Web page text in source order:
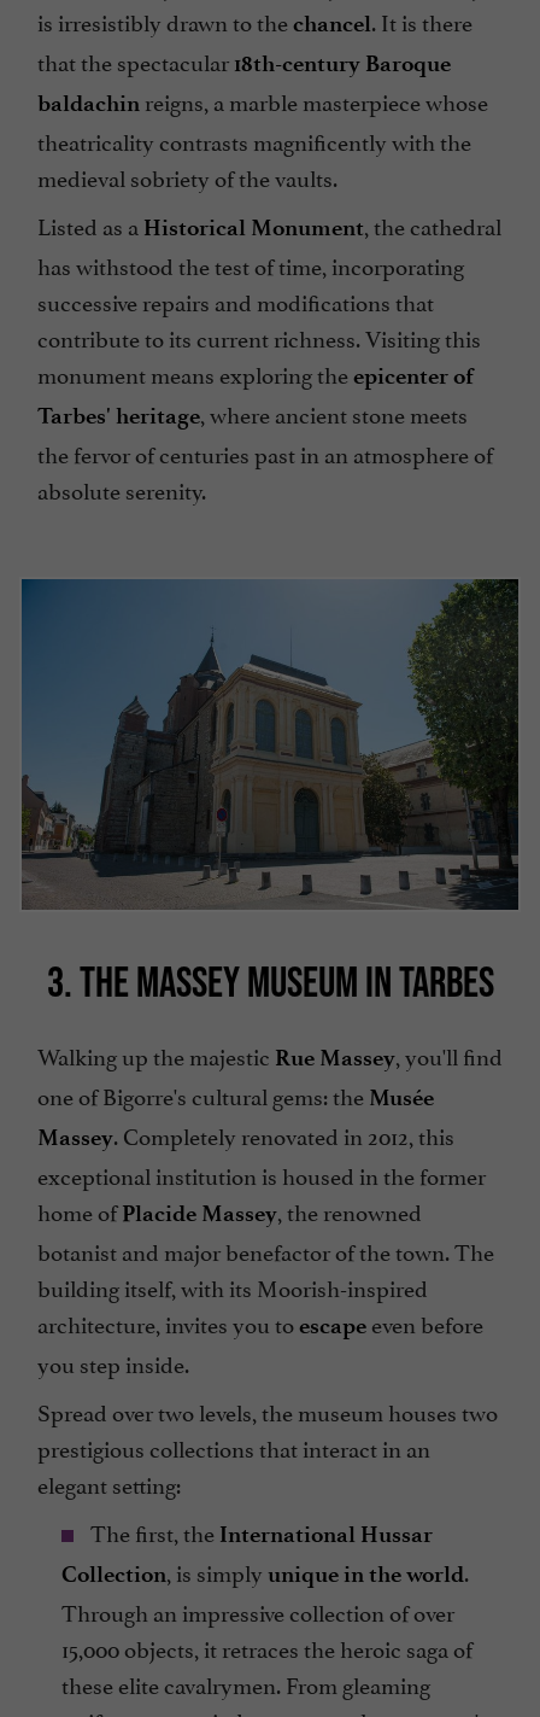
is irresistibly drawn to thechancel. It is there
that the spectacular 18th-century Baroque
baldachin reigns, a marble masterpiece whose
theatricality contrasts magnificently with the
medieval sobriety of the vaults.
Listed as a Historical Monument, the cathedral
has withstood the test of time, incorporating
successive repairs and modifications that
contribute to its current richness. Visiting this
monument means exploring theepicenter of
Tarbes' heritage, where ancient stone meets
the fervor of centuries past in an atmosphere of
absolute serenity.
3. THE MASSEY MUSEUM IN TARBES
Walking up the majestic Rue Massey, you'll find
one of Bigorre's cultural gems: the Musée
Massey. Completely renovated in 2012, this
exceptional institution is housed in the former
home ofPlacide Massey, the renowned
botanist and major benefactor of the town. The
building itself, with its Moorish-inspired
architecture, invites you toescape even before
you step inside.
Spread over two levels, the museum houses two
prestigious collections that interact in an
elegant setting:
The first, the International Hussar
Collection, is simply unique in the world.
Through an impressive collection of over
15,000 objects, it retraces the heroic saga of
these elite cavalrymen. From gleaming